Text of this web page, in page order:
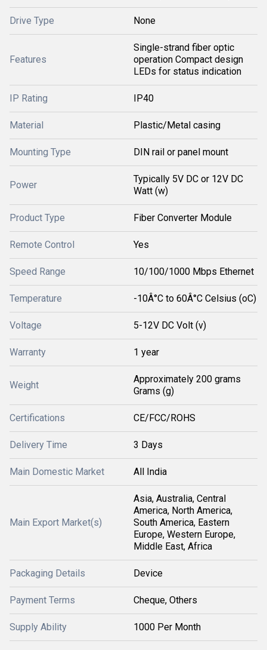
Drive Type None
Features
Single-strand fiber optic
operation Compact design
LEDs for status indication
IP Rating IP40
Material Plastic/Metal casing
Mounting Type DIN rail or panel mount
Power
Typically 5V DC or 12V DC
Watt (w)
Product Type Fiber Converter Module
Remote Control Yes
Speed Range 10/100/1000 Mbps Ethernet
Temperature -10Â°C to 60Â°C Celsius (oC)
Voltage 5-12V DC Volt (v)
Warranty 1 year
Weight
Approximately 200 grams
Grams (g)
Certifications CE/FCC/ROHS
Delivery Time 3 Days
Main Domestic Market All India
Main Export Market(s)
Asia, Australia, Central
America, North America,
South America, Eastern
Europe, Western Europe,
Middle East, Africa
Packaging Details Device
Payment Terms Cheque, Others
Supply Ability 1000 Per Month